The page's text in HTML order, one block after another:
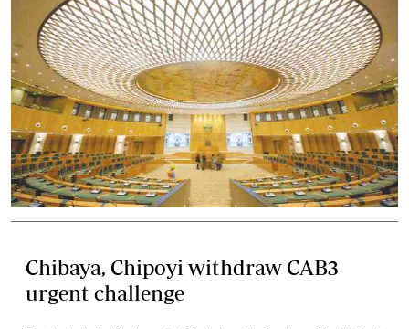
Chibaya, Chipoyi withdraw CAB3
urgent challenge